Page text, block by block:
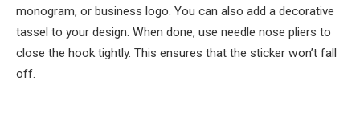
monogram, or business logo. You can also add a decorative
tassel to your design. When done, use needle nose pliers to
close the hook tightly. This ensures that the sticker won’t fall
off.